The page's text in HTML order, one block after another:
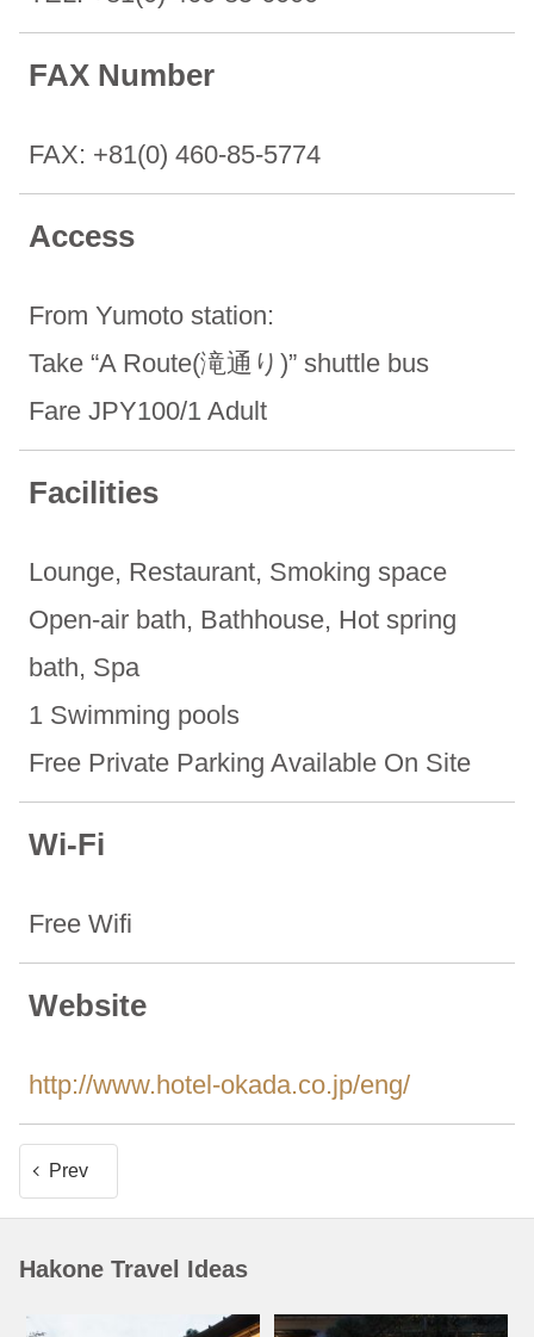
FAX Number
FAX: +81(0) 460-85-5774
Access
From Yumoto station:
Take “A Route(滝通り)” shuttle bus
Fare JPY100/1 Adult
Facilities
Lounge, Restaurant, Smoking space
Open-air bath, ​Bathhouse, ​Hot spring
bath, Spa
1 Swimming pools
Free Private Parking Available On Site
Wi-Fi
Free Wifi
Website
http://www.hotel-okada.co.jp/eng/
Prev
Hakone Travel Ideas